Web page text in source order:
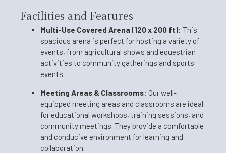
Facilities and Features
Multi-Use Covered Arena (120 x 200 ft): This
spacious arena is perfect for hosting a variety of
events, from agricultural shows and equestrian
activities to community gatherings and sports
events.
Meeting Areas & Classrooms: Our well-
equipped meeting areas and classrooms are ideal
for educational workshops, training sessions, and
community meetings. They provide a comfortable
and conducive environment for learning and
collaboration.